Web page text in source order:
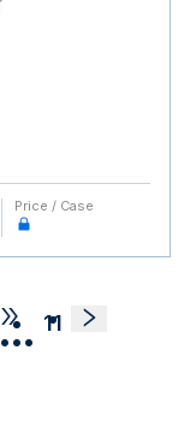
Price / Case
•••
11